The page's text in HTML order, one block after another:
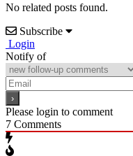
No related posts found.
Subscribe
Login
Notify of
Please login to comment
7 Comments